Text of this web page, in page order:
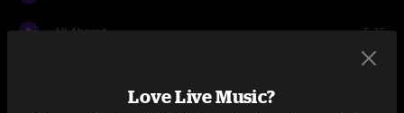
All Aboard 5:15
Love Live Music?